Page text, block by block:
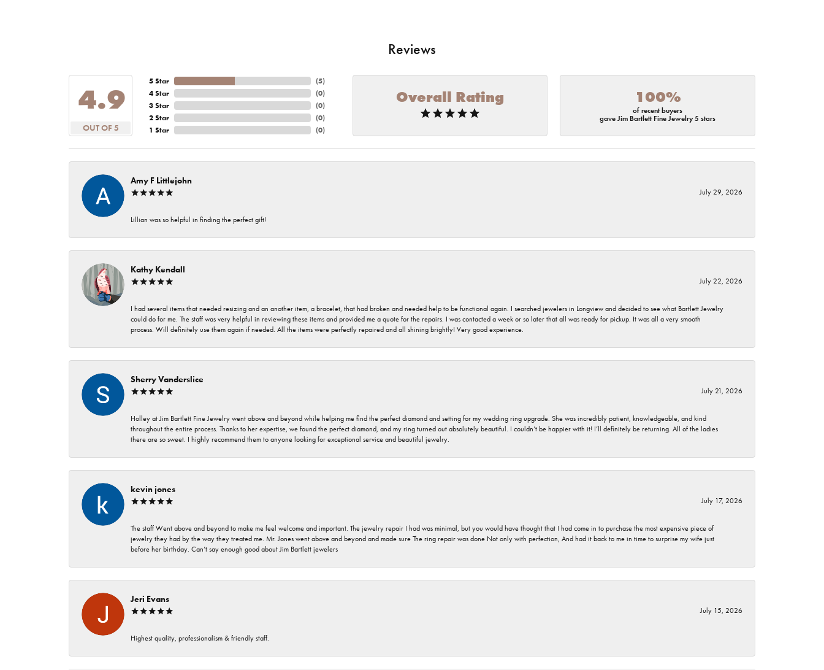
Reviews
4.9
OUT OF 5
5 Star
4 Star
3 Star
2 Star
1 Star
(5)
(0)
(0)
(0)
(0)
Overall Rating 100%
of recent buyers
gave Jim Bartlett Fine Jewelry 5 stars
Amy F Littlejohn
July 29, 2026
Lillian was so helpful in finding the perfect gift!
Kathy Kendall
July 22, 2026
I had several items that needed resizing and an another item, a bracelet, that had broken and needed help to be functional again. I searched jewelers in Longview and decided to see what Bartlett Jewelry
could do for me. The staff was very helpful in reviewing these items and provided me a quote for the repairs. I was contacted a week or so later that all was ready for pickup. It was all a very smooth
process. Will definitely use them again if needed. All the items were perfectly repaired and all shining brightly! Very good experience.
Sherry Vanderslice
July 21, 2026
Holley at Jim Bartlett Fine Jewelry went above and beyond while helping me find the perfect diamond and setting for my wedding ring upgrade. She was incredibly patient, knowledgeable, and kind
throughout the entire process. Thanks to her expertise, we found the perfect diamond, and my ring turned out absolutely beautiful. I couldn’t be happier with it! I’ll definitely be returning. All of the ladies
there are so sweet. I highly recommend them to anyone looking for exceptional service and beautiful jewelry.
kevin jones
July 17, 2026
The staff Went above and beyond to make me feel welcome and important. The jewelry repair I had was minimal, but you would have thought that I had come in to purchase the most expensive piece of
jewelry they had by the way they treated me. Mr. Jones went above and beyond and made sure The ring repair was done Not only with perfection, And had it back to me in time to surprise my wife just
before her birthday. Can’t say enough good about Jim Bartlett jewelers
Jeri Evans
July 15, 2026
Highest quality, professionalism & friendly staff.